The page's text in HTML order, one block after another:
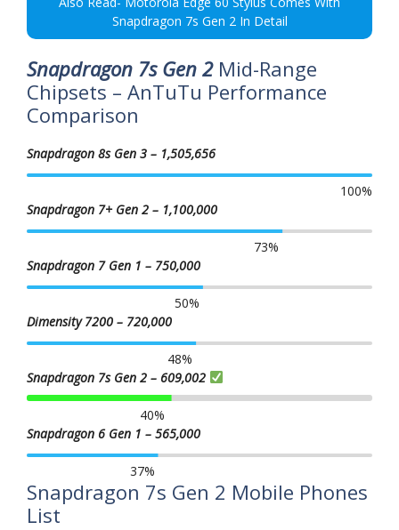
Snapdragon 7s Gen 2 In Detail
Snapdragon 7s Gen 2Mid-Range
Chipsets – AnTuTu Performance
Comparison
Snapdragon 8s Gen 3 – 1,505,656
100%
Snapdragon 7+ Gen 2 – 1,100,000
73%
Snapdragon 7 Gen 1 – 750,000
50%
Dimensity 7200 – 720,000
48%
Snapdragon 7s Gen 2 – 609,002
40%
Snapdragon 6 Gen 1 – 565,000
37%
Snapdragon 7s Gen 2 Mobile Phones
List